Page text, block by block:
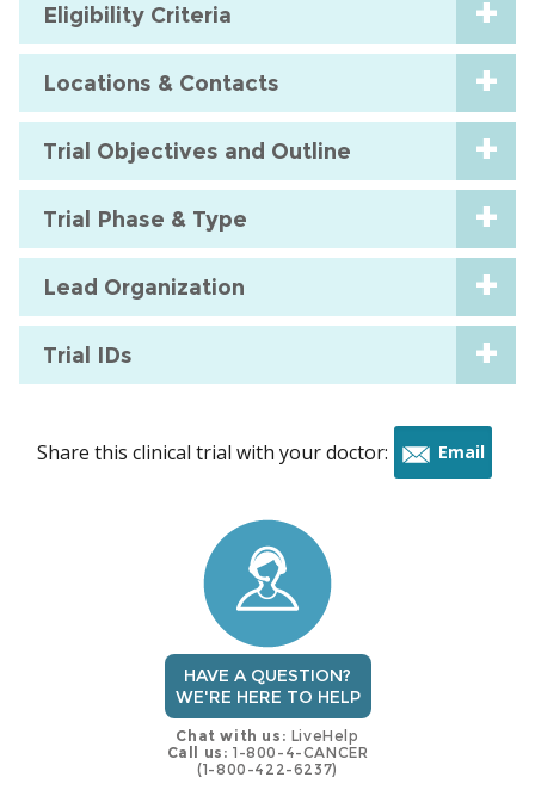
Eligibility Criteria
Locations & Contacts
Trial Objectives and Outline
Trial Phase & Type
Lead Organization
Trial IDs
Share this clinical trial with your doctor: Email
HAVE A QUESTION?
WE'RE HERE TO HELP
Chat with us: LiveHelp
Call us: 1-800-4-CANCER
(1-800-422-6237)